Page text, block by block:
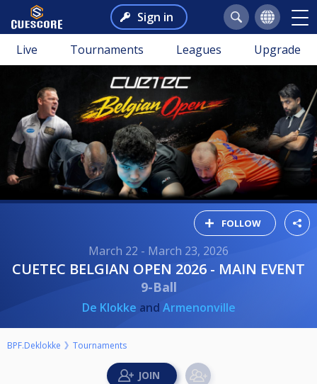
Sign in
Live Tournaments Leagues Upgrade
FOLLOW
March 22 - March 23, 2026
CUETEC BELGIAN OPEN 2026 - MAIN EVENT
9-Ball
De Klokke and Armenonville
BPF.Deklokke Tournaments